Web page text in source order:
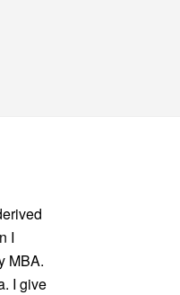
I
MBA.
I give